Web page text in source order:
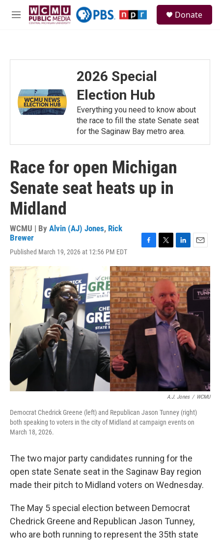
Skip to main content
M
Donate
2026 Special
Election Hub
Everything you need to know about
the race to fill the state Senate seat
for the Saginaw Bay metro area.
Race for open Michigan
Senate seat heats up in
Midland
WCMU | By Alvin (AJ) Jones, Rick
Brewer
Published March 19, 2026 at 12:56 PM EDT
c
e
b
o
o
k
i
t
e
r
n
k
e
d
I
n
a
i
l
A.J. Jones / WCMU
Democrat Chedrick Greene (left) and Republican Jason Tunney (right)
both speaking to voters in the city of Midland at campaign events on
March 18, 2026.
The two major party candidates running for the
open state Senate seat in the Saginaw Bay region
made their pitch to Midland voters on Wednesday.
The May 5 special election between Democrat
Chedrick Greene and Republican Jason Tunney,
who are both running to represent the 35th state